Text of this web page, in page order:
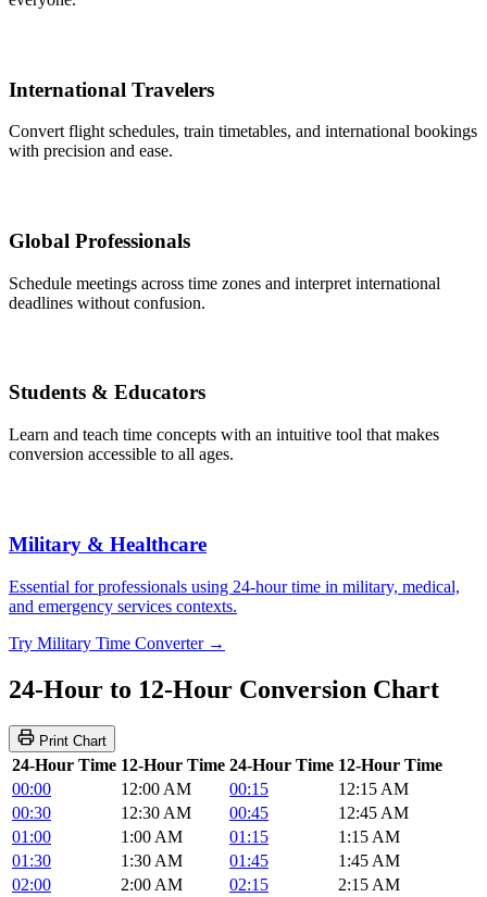
International Travelers
Convert flight schedules, train timetables, and international bookings
with precision and ease.
Global Professionals
Schedule meetings across time zones and interpret international
deadlines without confusion.
Students & Educators
Learn and teach time concepts with an intuitive tool that makes
conversion accessible to all ages.
Military & Healthcare
Essential for professionals using 24-hour time in military, medical,
and emergency services contexts.
Try Military Time Converter →
24-Hour to 12-Hour Conversion Chart
Print Chart
24-Hour Time 12-Hour Time 24-Hour Time 12-Hour Time
00:00
12:00 AM 00:15
12:15 AM
00:30
12:30 AM 00:45
12:45 AM
01:00
1:00 AM 01:15
1:15 AM
01:30
1:30 AM 01:45
1:45 AM
02:00
2:00 AM 02:15
2:15 AM